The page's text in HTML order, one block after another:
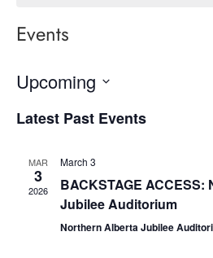
Events
Upcoming
date.
Latest Past Events
MAR
3
2026
March 3
BACKSTAGE
Jubilee Auditorium
Northern Alberta Jubilee